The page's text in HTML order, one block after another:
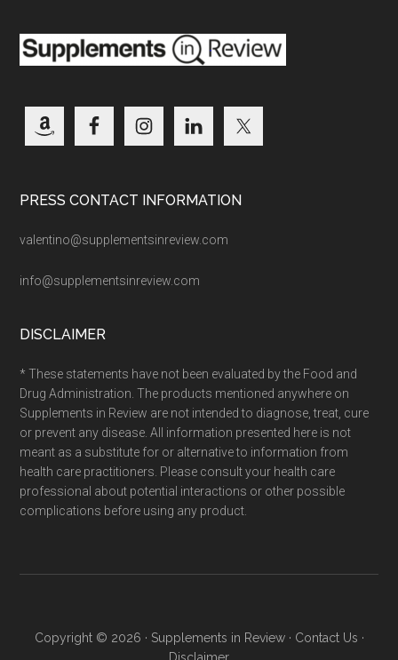
PRESS CONTACT INFORMATION
valentino@supplementsinreview.com
info@supplementsinreview.com
DISCLAIMER
* These statements have not been evaluated by the Food and
Drug Administration. The products mentioned anywhere on
Supplements in Review are not intended to diagnose, treat, cure
or prevent any disease. All information presented here is not
meant as a substitute for or alternative to information from
health care practitioners. Please consult your health care
professional about potential interactions or other possible
complications before using any product.
Copyright © 2026 · Supplements in Review· Contact Us ·